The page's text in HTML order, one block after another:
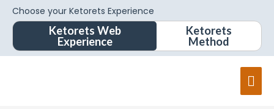
Choose your Ketorets Experience
Ketorets Web
Experience
Ketorets
Method